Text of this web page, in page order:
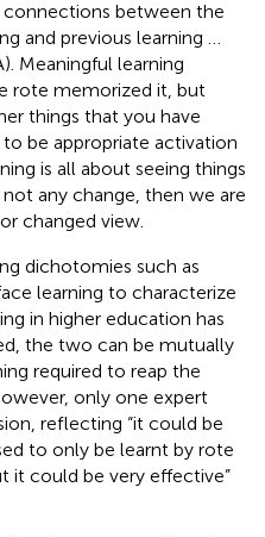
connections between the
and previous learning …
Meaningful learning
rote memorized it, but
things that you have
to be appropriate activation
is all about seeing things
any change, then we are
changed view.
dichotomies such as
learning to characterize
in higher education has
the two can be mutually
required to reap the
only one expert
reflecting “it could be
to only be learnt by rote
it could be very effective”